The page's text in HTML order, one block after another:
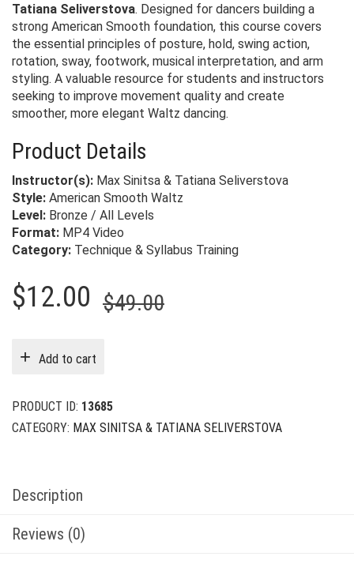
Tatiana Seliverstova. Designed for dancers building a
strong American Smooth foundation, this course covers
the essential principles of posture, hold, swing action,
rotation, sway, footwork, musical interpretation, and arm
styling. A valuable resource for students and instructors
seeking to improve movement quality and create
smoother, more elegant Waltz dancing.
Product Details
Instructor(s): Max Sinitsa & Tatiana Seliverstova
Style: American Smooth Waltz
Level: Bronze / All Levels
Format: MP4 Video
Category: Technique & Syllabus Training
$49.00Original
$12.00
Current
Add to cart
PRODUCT ID: 13685
CATEGORY: MAX SINITSA & TATIANA SELIVERSTOVA
Description
Reviews (0)